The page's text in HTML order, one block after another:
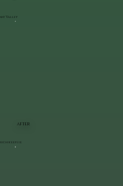
AFTER
Valley